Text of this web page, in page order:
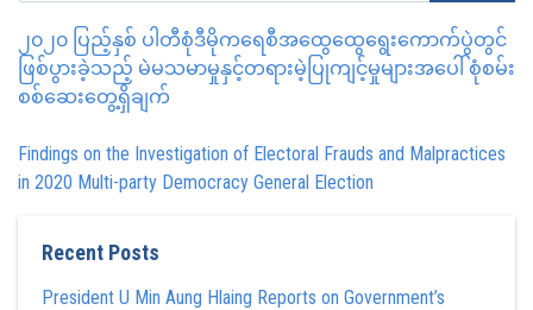
၂၀၂၀ ပြည့်နှစ် ပါတီစုံဒီမိုကရေစီအထွေထွေရွေးကောက်ပွဲတွင်
ဖြစ်ပွားခဲ့သည့် မဲမသမာမှုနှင့်တရားမဲ့ပြုကျင့်မှုများအပေါ် စုံစမ်း
စစ်ဆေးတွေ့ရှိချက်
Findings on the Investigation of Electoral Frauds and Malpractices
in 2020 Multi-party Democracy General Election
Recent Posts
President U Min Aung Hlaing Reports on Government’s